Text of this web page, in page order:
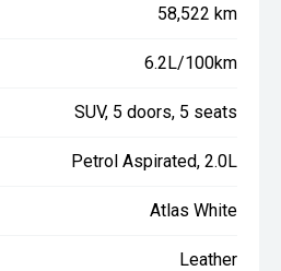
58,522 km
6.2L/100km
SUV, 5 doors, 5 seats
Petrol Aspirated, 2.0L
Atlas White
Leather